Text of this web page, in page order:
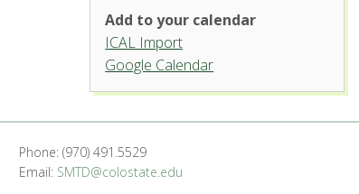
University
Center
for the
Arts
1400 Remington St.
'.__('Events',
Add to your calendar
ICAL Import
Google Calendar
Phone: (970) 491.5529
Email: SMTD@colostate.edu